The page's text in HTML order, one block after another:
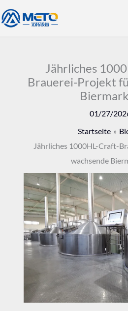
Zum
Inhalt
Jährliches
Brauerei-Projekt
01/27/
Startseite
Jährliches 1000HL-Craft-
wachsende